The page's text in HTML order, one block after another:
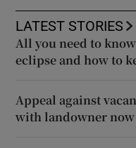
LATEST STORIES
All you need to
eclipse and how to
Appeal against
with landowner